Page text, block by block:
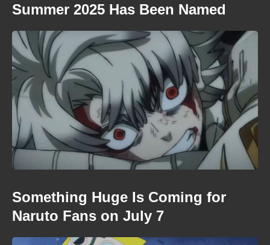
Summer 2025 Has Been Named
Something Huge Is Coming for
Naruto Fans on July 7